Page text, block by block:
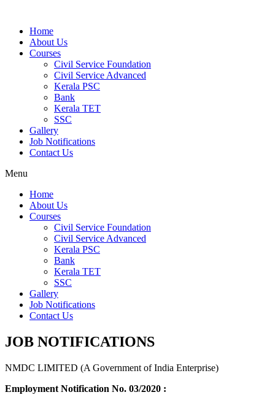
Home
About Us
Courses
Civil Service Foundation
Civil Service Advanced
Kerala PSC
Bank
Kerala TET
SSC
Gallery
Job Notifications
Contact Us
Menu
Home
About Us
Courses
Civil Service Foundation
Civil Service Advanced
Kerala PSC
Bank
Kerala TET
SSC
Gallery
Job Notifications
Contact Us
JOB NOTIFICATIONS
NMDC LIMITED (A Government of India Enterprise)
Employment Notification No. 03/2020 :